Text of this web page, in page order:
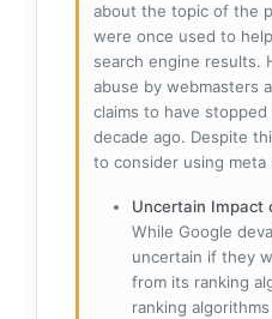
about the topic of the
were once used to
search engine results.
abuse by webmasters
claims to have
decade ago. Despite
to consider using meta
Uncertain Impact
While Google
uncertain if they
from its ranking
ranking